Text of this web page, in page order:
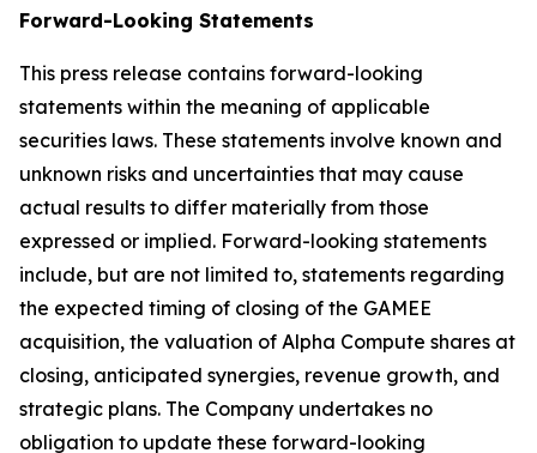
Forward-Looking Statements
This press release contains forward-looking
statements within the meaning of applicable
securities laws. These statements involve known and
unknown risks and uncertainties that may cause
actual results to differ materially from those
expressed or implied. Forward-looking statements
include, but are not limited to, statements regarding
the expected timing of closing of the GAMEE
acquisition, the valuation of Alpha Compute shares at
closing, anticipated synergies, revenue growth, and
strategic plans. The Company undertakes no
obligation to update these forward-looking